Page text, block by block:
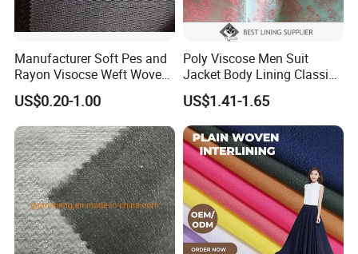
Manufacturer Soft Pes and
Rayon Visocse Weft Woven
Fusible Brushed Knitted
Interlining
US$0.20-1.00
Poly Viscose Men Suit
Jacket Body Lining Classic
Paisley Jacquard Lining
Fabric Supplier
US$1.41-1.65